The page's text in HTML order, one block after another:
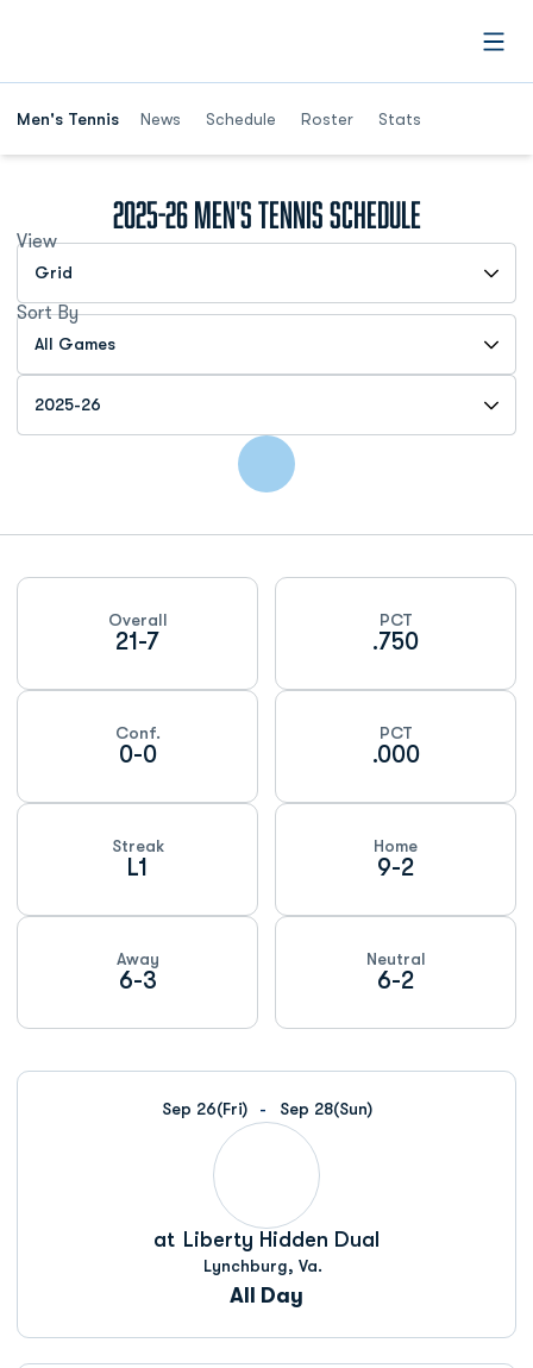
Men's Tennis News Schedule Roster Stats
2025-26Men's Tennis Schedule
View
Open View Dropdown
Sort By
Open Games Dropdown
Open Seasons Dropdown
Schedule Stats
Overall
21-7
PCT
.750
Conf.
0-0
PCT
.000
Streak
L1
Home
9-2
Away
6-3
Neutral
6-2
Schedule Events
Sep 26(Fri) Sep 28(Sun)
at Liberty Hidden Dual
Lynchburg, Va.
All Day